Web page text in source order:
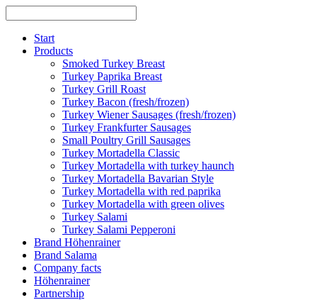
to
contentStart
Products
Smoked Turkey Breast
Turkey Paprika Breast
Turkey Grill Roast
Turkey Bacon (fresh/frozen)
Turkey Wiener Sausages (fresh/frozen)
Turkey Frankfurter Sausages
Small Poultry Grill Sausages
Turkey Mortadella Classic
Turkey Mortadella with turkey haunch
Turkey Mortadella Bavarian Style
Turkey Mortadella with red paprika
Turkey Mortadella with green olives
Turkey Salami
Turkey Salami Pepperoni
Brand Höhenrainer
Brand Salama
Company facts
Höhenrainer
Partnership